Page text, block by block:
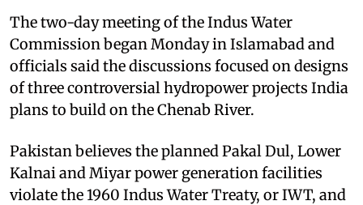
The two-day meeting of the Indus Water
Commission began Monday in Islamabad and
officials said the discussions focused on designs
of three controversial hydropower projects India
plans to build on the Chenab River.
Pakistan believes the planned Pakal Dul, Lower
Kalnai and Miyar power generation facilities
violate the 1960 Indus Water Treaty, or IWT, and